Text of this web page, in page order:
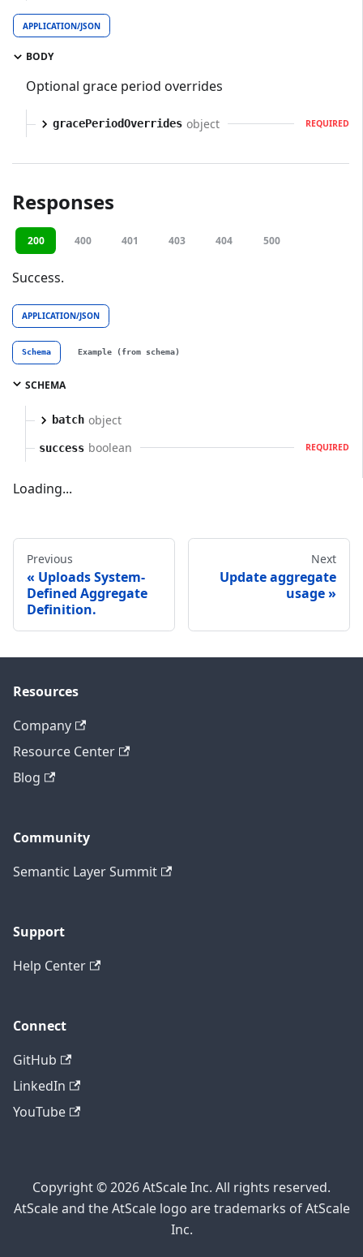
APPLICATION/JSON
BODY
Optional grace period overrides
gracePeriodOverrides object REQUIRED
Responses
200 400 401 403 404 500
Success.
APPLICATION/JSON
Schema Example (from schema)
SCHEMA
batch object
success boolean REQUIRED
Loading...
Previous
Uploads System-
Defined Aggregate
Definition.
Next
Update aggregate
usage
Resources
Company
Resource Center
Blog
Community
Semantic Layer Summit
Support
Help Center
Connect
GitHub
LinkedIn
YouTube
Copyright © 2026 AtScale Inc. All rights reserved.
AtScale and the AtScale logo are trademarks of AtScale
Inc.